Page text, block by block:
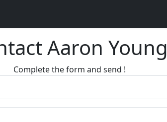
Aaron Young
Complete the form and send !